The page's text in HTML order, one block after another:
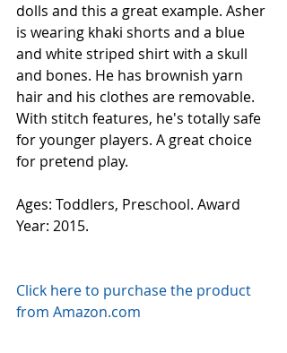
dolls and this a great example. Asher
is wearing khaki shorts and a blue
and white striped shirt with a skull
and bones. He has brownish yarn
hair and his clothes are removable.
With stitch features, he's totally safe
for younger players. A great choice
for pretend play.
Ages: Toddlers, Preschool. Award
Year: 2015.
Click here to purchase the product
from Amazon.com